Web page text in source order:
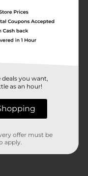
you want,
as an hour!
offer must be
apply.